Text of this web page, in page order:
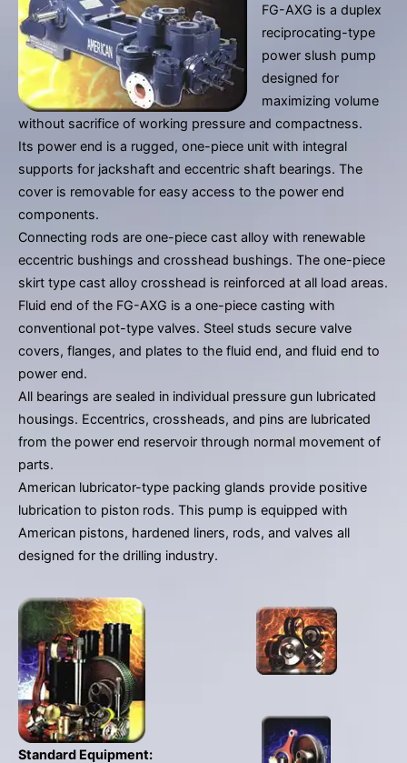
to
go
to
the
selected
search
result.
Touch
device
can
use
touch
and
swipe
gestures.
FG-AXG is a duplex
reciprocating-type
power slush pump
designed for
maximizing volume
without sacrifice of working pressure and compactness.
Its power end is a rugged, one-piece unit with integral
supports for jackshaft and eccentric shaft bearings. The
cover is removable for easy access to the power end
components.
Connecting rods are one-piece cast alloy with renewable
eccentric bushings and crosshead bushings. The one-piece
skirt type cast alloy crosshead is reinforced at all load areas.
Fluid end of the FG-AXG is a one-piece casting with
conventional pot-type valves. Steel studs secure valve
covers, flanges, and plates to the fluid end, and fluid end to
power end.
All bearings are sealed in individual pressure gun lubricated
housings. Eccentrics, crossheads, and pins are lubricated
from the power end reservoir through normal movement of
parts.
American lubricator-type packing glands provide positive
lubrication to piston rods. This pump is equipped with
American pistons, hardened liners, rods, and valves all
designed for the drilling industry.
Standard Equipment: